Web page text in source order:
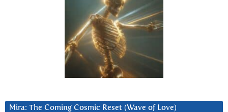
Mira: The Coming Cosmic Reset (Wave of Love)